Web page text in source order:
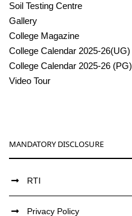
Soil Testing Centre
Gallery
College Magazine
College Calendar 2025-26(UG)
College Calendar 2025-26 (PG)
Video Tour
MANDATORY DISCLOSURE
RTI
Privacy Policy